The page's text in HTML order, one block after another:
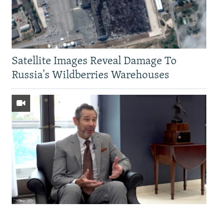
Satellite Images Reveal Damage To
Russia's Wildberries Warehouses